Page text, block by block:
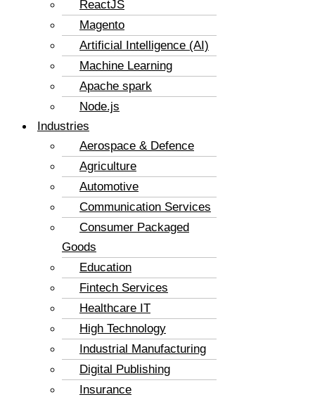
ReactJS
Magento
Artificial Intelligence (AI)
Machine Learning
Apache spark
Node.js
Industries
Aerospace & Defence
Agriculture
Automotive
Communication Services
Consumer Packaged
Goods
Education
Fintech Services
Healthcare IT
High Technology
Industrial Manufacturing
Digital Publishing
Insurance